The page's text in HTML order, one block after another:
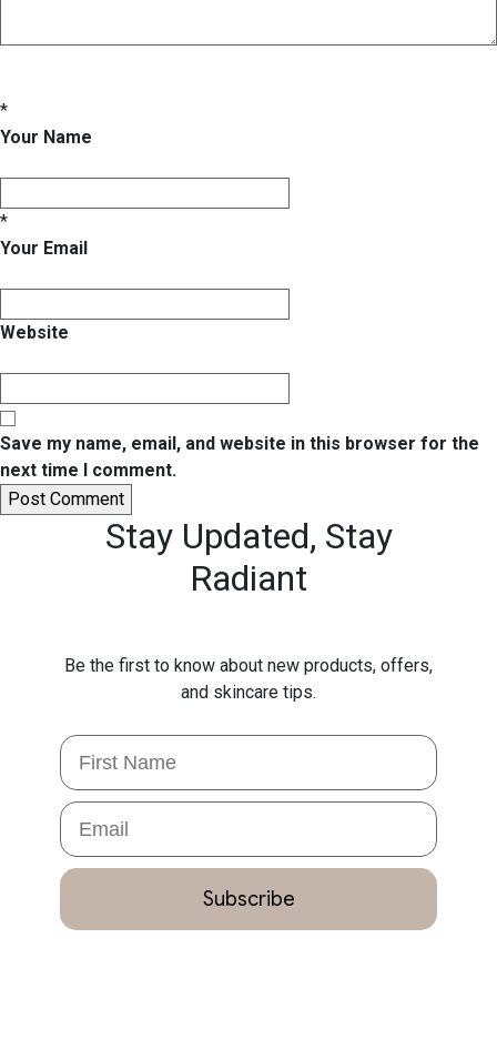
*
Your Name
*
Your Email
Website
Save my name, email, and website in this browser for the
next time I comment.
Stay Updated, Stay
Radiant
Be the first to know about new products, offers,
and skincare tips.
First Name
Email
Subscribe